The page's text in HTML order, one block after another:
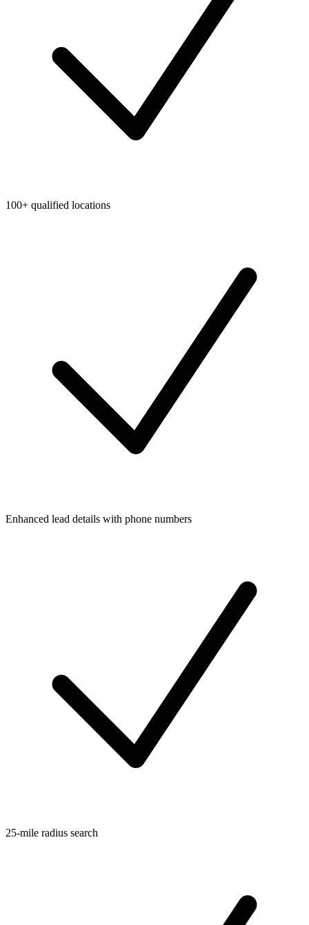
100+ qualified locations
Enhanced lead details with phone numbers
25-mile radius search